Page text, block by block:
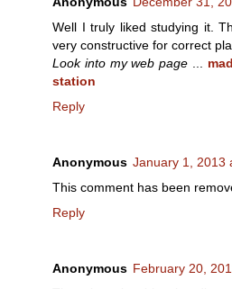
Well I truly liked studying it.
very constructive for correct
Look into my web page
station
Reply
Anonymous January 1, 2013
This comment has been
Reply
Anonymous February 20,